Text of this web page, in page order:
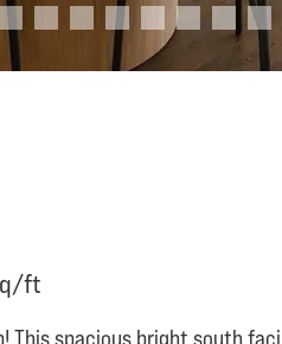
ft
This spacious bright south